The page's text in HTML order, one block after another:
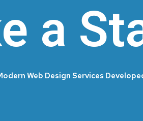
a
Web Design Services